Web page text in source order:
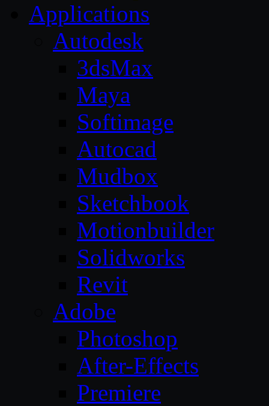
Applications
Autodesk
3dsMax
Maya
Softimage
Autocad
Mudbox
Sketchbook
Motionbuilder
Solidworks
Revit
Adobe
Photoshop
After-Effects
Premiere